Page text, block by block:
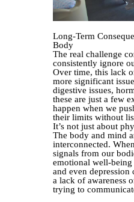
Long-Term
Body
The real challenge
consistently ignore
Over time, this lack
more significant
digestive issues,
these are just a few
happen when we
their limits without
It’s not just about
The body and mind
interconnected.
signals from our
emotional well-being
and even depression
a lack of awareness
trying to